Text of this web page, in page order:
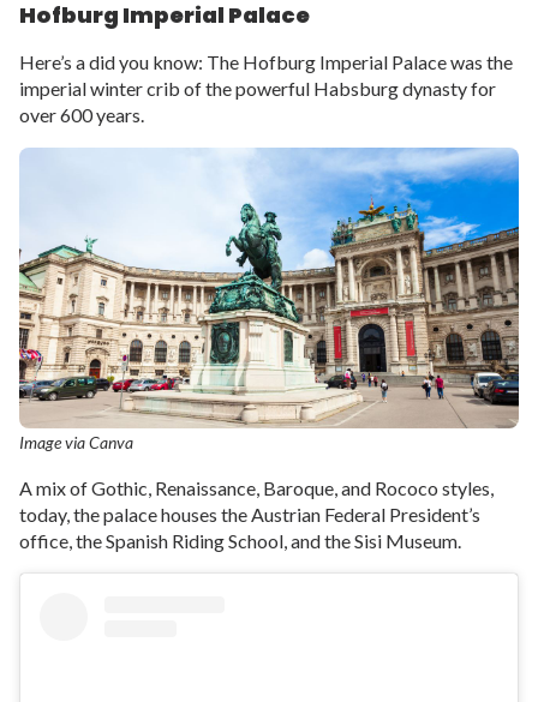
Hofburg Imperial Palace
Here’s a did you know: The Hofburg Imperial Palace was the
imperial winter crib of the powerful Habsburg dynasty for
over 600 years.
Image via Canva
A mix of Gothic, Renaissance, Baroque, and Rococo styles,
today, the palace houses the Austrian Federal President’s
office, the Spanish Riding School, and the Sisi Museum.